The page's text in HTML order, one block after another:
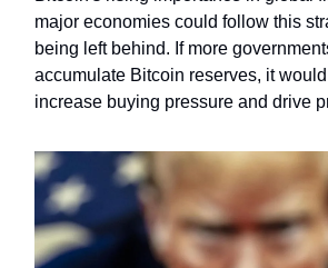
major economies could follow this
being left behind. If more
accumulate Bitcoin reserves, it
increase buying pressure and drive